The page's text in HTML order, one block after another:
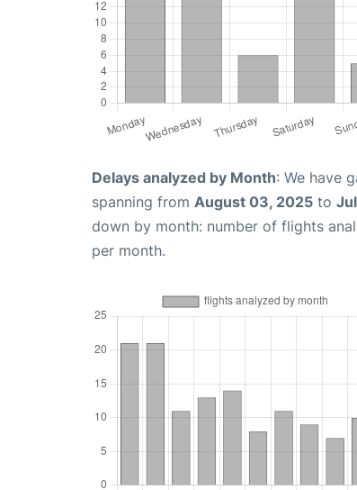
Delays analyzed by Month: We have
spanning from August 03, 2025 to
down by month: number of flights
per month.